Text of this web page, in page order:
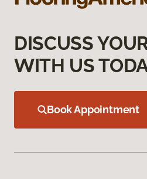
DISCUSS
WITH US
Book Appointment